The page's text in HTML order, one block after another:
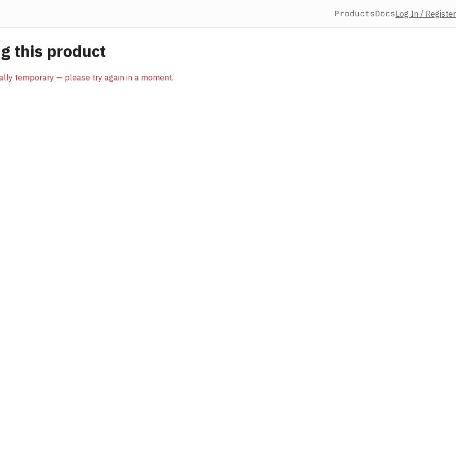
ProductsDocsLog In / Register
this product
temporary — please try again in a moment.